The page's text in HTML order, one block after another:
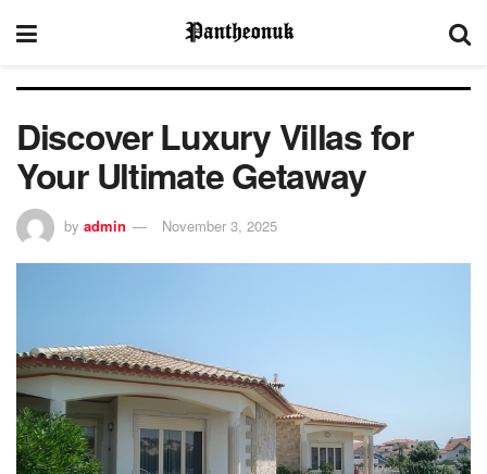
Discover Luxury Villas for
Your Ultimate Getaway
by admin November 3, 2025